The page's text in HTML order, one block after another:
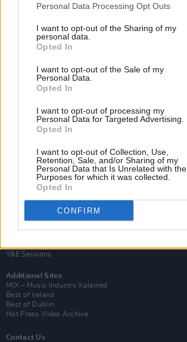
Personal Data Processing Opt Outs
I want to opt-out of the Sharing of my
personal data.
Opted In
I want to opt-out of the Sale of my
Personal Data.
Opted In
I want to opt-out of processing my
Personal Data for Targeted Advertising.
Opted In
I want to opt-out of Collection, Use,
Retention, Sale, and/or Sharing of my
Personal Data that Is Unrelated with the
Purposes for which it was collected.
Opted In
CONFIRM
Van Morrison Project
Y&E Sessions
Additional Sites
MIX – Music Industry Xplained
Best of Ireland
Best of Dublin
Hot Press Video Archive
Contact Us